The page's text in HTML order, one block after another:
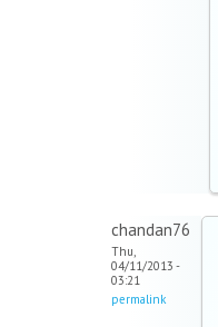
chandan76
Thu,
04/11/2013 -
03:21
permalink